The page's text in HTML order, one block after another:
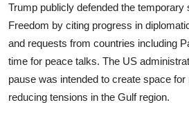
Trump publicly defended the temporary
Freedom by citing progress in
and requests from countries including
time for peace talks. The US
pause was intended to create space
reducing tensions in the Gulf region.